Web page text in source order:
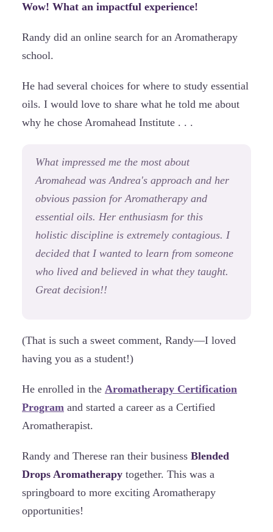
Wow! What an impactful experience!
Randy did an online search for an Aromatherapy
school.
He had several choices for where to study essential
oils. I would love to share what he told me about
why he chose Aromahead Institute . . .
What impressed me the most about
Aromahead was Andrea's approach and her
obvious passion for Aromatherapy and
essential oils. Her enthusiasm for this
holistic discipline is extremely contagious. I
decided that I wanted to learn from someone
who lived and believed in what they taught.
Great decision!!
(That is such a sweet comment, Randy—I loved
having you as a student!)
He enrolled in the Aromatherapy Certification
Program and started a career as a Certified
Aromatherapist.
Randy and Therese ran their business Blended
Drops Aromatherapy together. This was a
springboard to more exciting Aromatherapy
opportunities!